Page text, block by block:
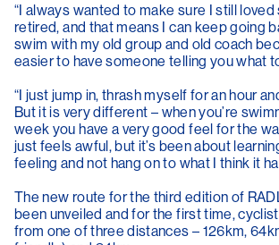
“I always wanted to make sure I still
retired, and that means I can keep going
swim with my old group and old coach
easier to have someone telling you what
“I just jump in, thrash myself for an hour
But it is very different – when you’re
week you have a very good feel for the
just feels awful, but it’s been about
feeling and not hang on to what I think it
The new route for the third edition of
been unveiled and for the first time,
from one of three distances – 126km,